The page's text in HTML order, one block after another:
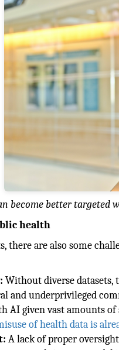
become better targeted
health
there are also some
Without diverse
and underprivileged
AI given vast amounts
of health data is
A lack of proper